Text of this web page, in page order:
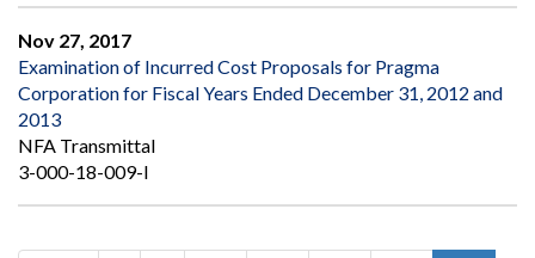
Nov 27, 2017
Examination of Incurred Cost Proposals for Pragma
Corporation for Fiscal Years Ended December 31, 2012 and
2013
NFA Transmittal
3-000-18-009-I